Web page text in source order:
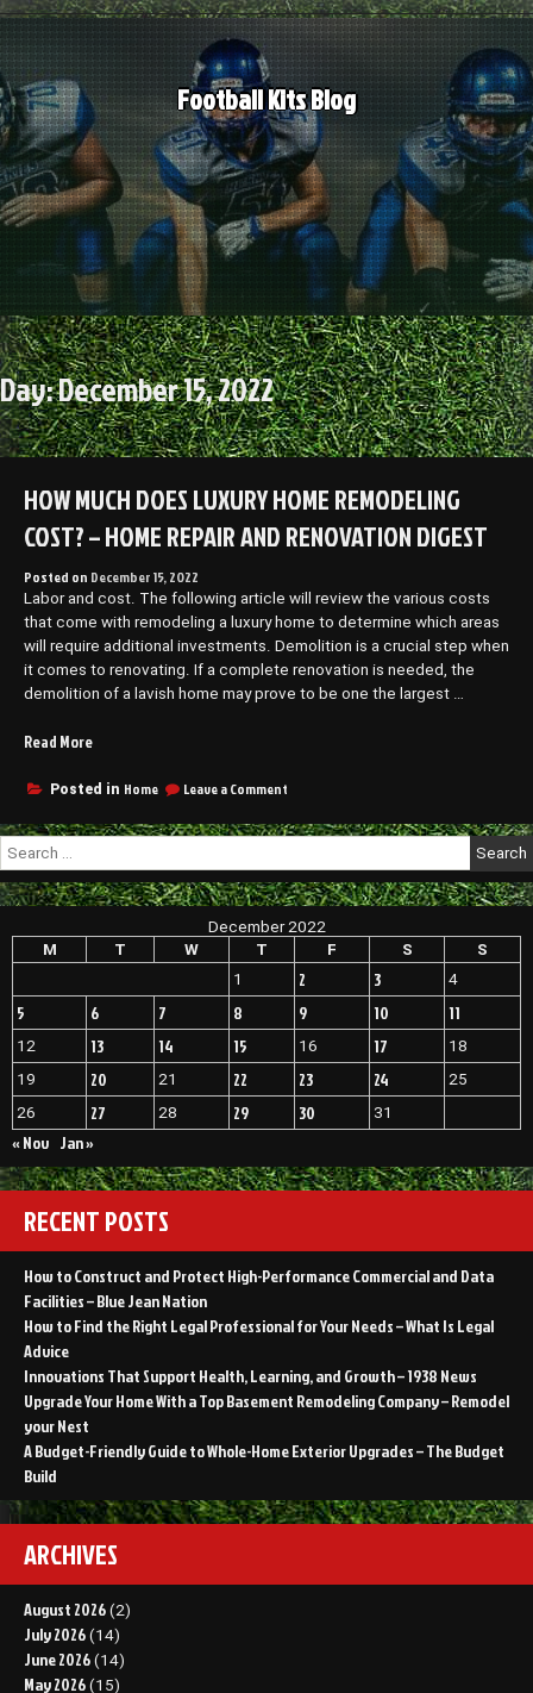
Skip
to
content
Football Kits Blog
Day:December 15, 2022
HOW MUCH DOES LUXURY HOME REMODELING
COST? – HOME REPAIR AND RENOVATION DIGEST
Posted on December 15, 2022
Labor and cost. The following article will review the various costs
that come with remodeling a luxury home to determine which areas
will require additional investments. Demolition is a crucial step when
it comes to renovating. If a complete renovation is needed, the
demolition of a lavish home may prove to be one the largest …
Read More“How
Does
Home
Cost?
–
Home
Repair
Renovation
Digest”
Posted in Home Leave a Comment
Much
Luxury
Home
Remodeling
Cost?
Home
Repair
and
Renovation
Digest
Search
for:
December 2022
M
T W T F S
S
1
2 3 4
5 6 7 8 9 10 11
12 13 14 15 16 17
18
19
20 21 22 23 24
25
26
27 28 29 30 31
« Nov Jan »
RECENT POSTS
How to Construct and Protect High-Performance Commercial and Data
Facilities – Blue Jean Nation
How to Find the Right Legal Professional for Your Needs – What Is Legal
Advice
Innovations That Support Health, Learning, and Growth – 1938 News
Upgrade Your Home With a Top Basement Remodeling Company – Remodel
your Nest
A Budget-Friendly Guide to Whole-Home Exterior Upgrades – The Budget
Build
ARCHIVES
August 2026 (2)
July 2026 (14)
June 2026 (14)
May 2026 (15)